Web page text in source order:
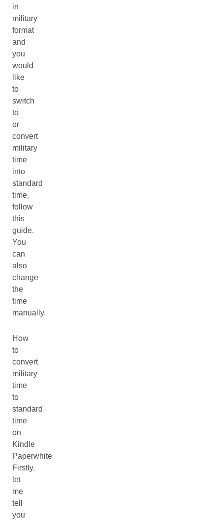
in
military
format
and
you
would
like
to
switch
to
or
convert
military
time
into
standard
time,
follow
this
guide.
You
can
also
change
the
time
manually.
How
to
convert
military
time
to
standard
time
on
Kindle
Paperwhite
Firstly,
let
me
tell
you